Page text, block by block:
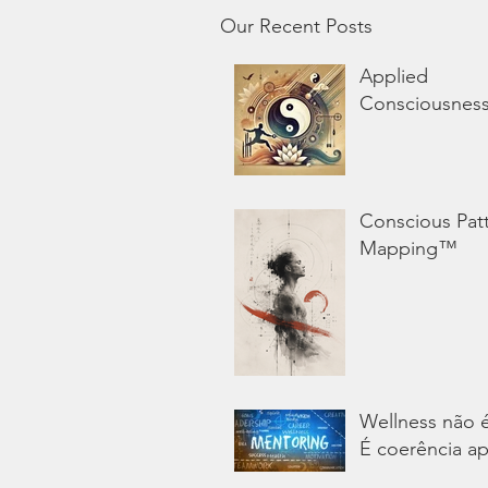
Our Recent Posts
Applied
Conscious
Mapping™
Wellness não
É coerência